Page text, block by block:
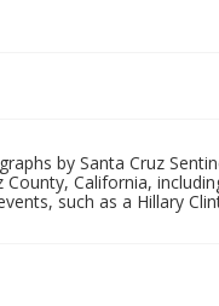
by Santa Cruz
California,
such as a Hillary